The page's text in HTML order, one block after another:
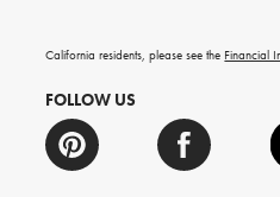
California residents, please see the Financial
FOLLOW US